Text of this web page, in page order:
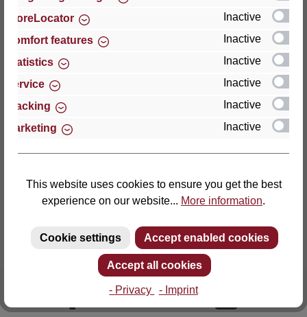
Thomas GmbH + Co. Sitz- und Liegemöbel KG
Walkmühlenstraße 93
27432 Bremervörde
Germany
Phone: +49 (0)4761 979-0
E-mail: info@lattoflex.com
StoreLocator
Inactive
Comfort features
Inactive
Statistics
Inactive
Service
Inactive
Tracking
Inactive
Marketing
Inactive
This website uses cookies to ensure you get the best
experience on our website... More information.
Cookie settings Accept enabled cookies
Accept all cookies
- Privacy - Imprint